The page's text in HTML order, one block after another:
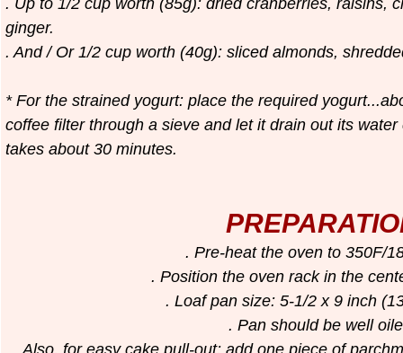
ginger.
. And / Or 1/2 cup worth (40g): sliced almonds,
* For the strained yogurt: place the required
coffee filter through a sieve and let it drain out its
takes about 30 minutes.
. Pre-heat the oven to 350F/
. Position the oven rack in the
. Loaf pan size: 5-1/2 x 9 inch
. Pan should be well
Also, for easy cake pull-out: add one piece of